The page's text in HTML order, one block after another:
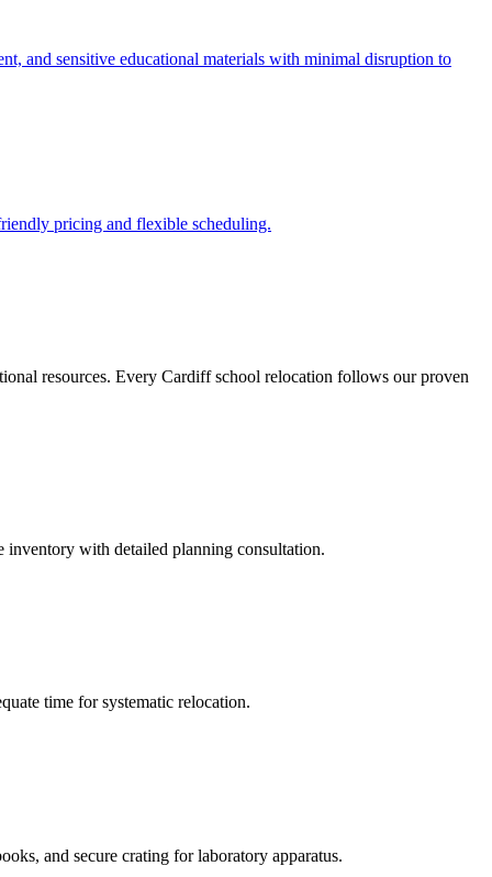
and sensitive educational materials with minimal disruption to
pricing and flexible scheduling.
resources. Every Cardiff school relocation follows our proven
inventory with detailed planning consultation.
time for systematic relocation.
and secure crating for laboratory apparatus.